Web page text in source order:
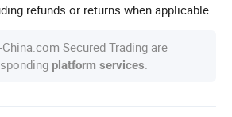
refunds or returns when applicable.
Secured Trading are
platform services